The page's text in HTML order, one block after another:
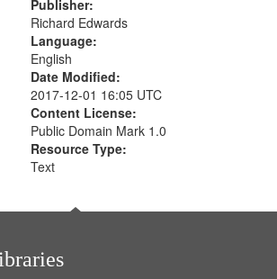
Publisher:
Richard Edwards
Language:
English
Date Modified:
2017-12-01 16:05 UTC
Content License:
Public Domain Mark 1.0
Resource Type:
Text